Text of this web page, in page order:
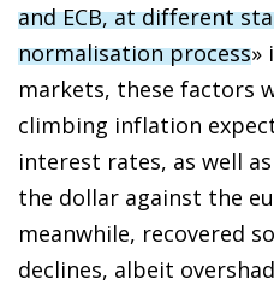
and ECB, at different
normalisation process»
markets, these factors
climbing inflation
interest rates, as well
the dollar against the
meanwhile, recovered
declines, albeit